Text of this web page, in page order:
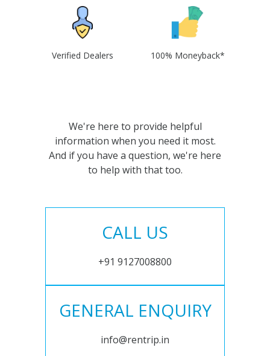
Verified Dealers 100% Moneyback*
We're here to provide helpful
information when you need it most.
And if you have a question, we're here
to help with that too.
CALL US
+91 9127008800
GENERAL ENQUIRY
info@rentrip.in